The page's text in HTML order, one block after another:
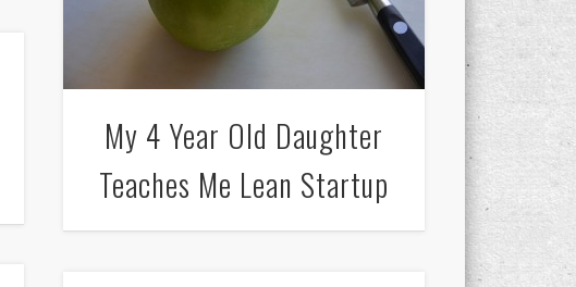
My 4 Year Old Daughter
Teaches Me Lean Startup